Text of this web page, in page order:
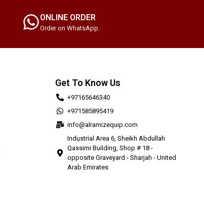
ONLINE ORDER
Order on WhatsApp.
Get To Know Us
+97165646340
+971585895419
info@alramizequip.com
Industrial Area 6, Sheikh Abdullah
Qassimi Building, Shop # 18 -
opposite Graveyard - Sharjah - United
Arab Emirates